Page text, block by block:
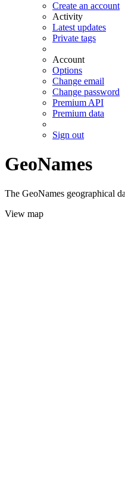
Create an account
Activity
Latest updates
Private tags
Account
Options
Change email
Change password
Premium API
Premium data
Sign out
GeoNames
The GeoNames geographical
View map